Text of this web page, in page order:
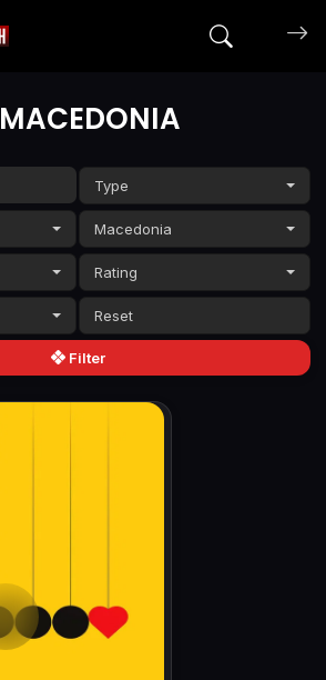
Search
MACEDONIA
Type
Macedonia
Rating
Filter